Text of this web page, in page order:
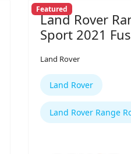
Featured
Land Rover
Sport 2021
Land Rover
Land Rover
Land Rover Range